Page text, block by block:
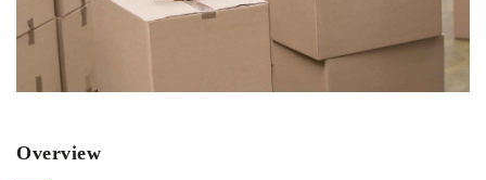
Overview